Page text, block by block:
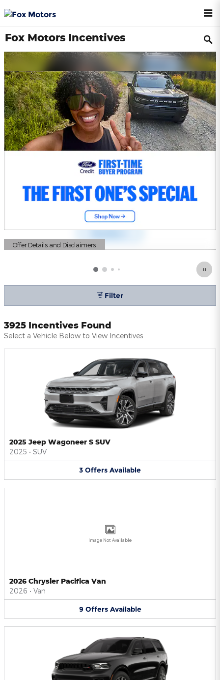
Fox Motors Incentives
Offer Details and Disclaimers
Open Details Modal
Filter
3925 Incentives Found
Select a Vehicle Below to View Incentives
2025 Jeep Wagoneer S SUV
2025 • SUV
3 Offers Available
Image Not Available
2026 Chrysler Pacifica Van
2026 • Van
9 Offers Available